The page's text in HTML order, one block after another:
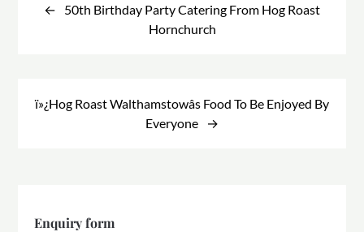
navigation50th Birthday Party Catering From Hog Roast
Hornchurch
ï»¿Hog Roast Walthamstowâs Food To Be Enjoyed By
Everyone
Enquiry form